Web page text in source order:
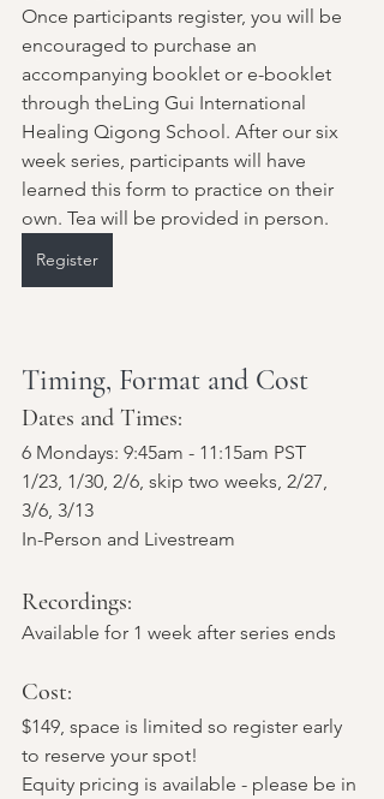
Once participants register, you will be
encouraged to purchase an
accompanying booklet or e-booklet
through theLing Gui International
Healing Qigong School. After our six
week series, participants will have
learned this form to practice on their
own. Tea will be provided in person.
Register
Timing, Format and Cost
Dates and Times:
6 Mondays: 9:45am - 11:15am PST
1/23, 1/30, 2/6, skip two weeks, 2/27,
3/6, 3/13
In-Person and Livestream
Recordings:
Available for 1 week after series ends
Cost:
$149, space is limited so register early
to reserve your spot!
Equity pricing is available - please be in